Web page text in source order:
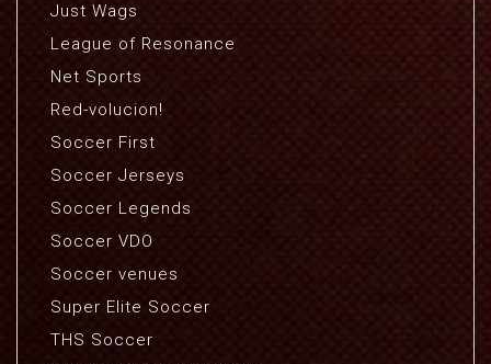
Just Wags
League of Resonance
Net Sports
Red-volucion!
Soccer First
Soccer Jerseys
Soccer Legends
Soccer VDO
Soccer venues
Super Elite Soccer
THS Soccer